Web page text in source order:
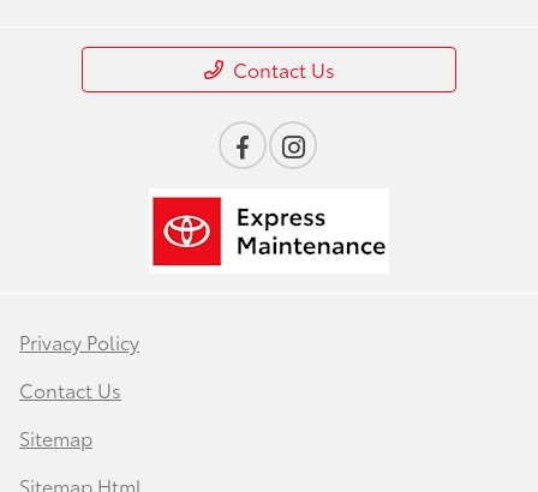
Contact Us
Privacy Policy
Contact Us
Sitemap
Sitemap Html